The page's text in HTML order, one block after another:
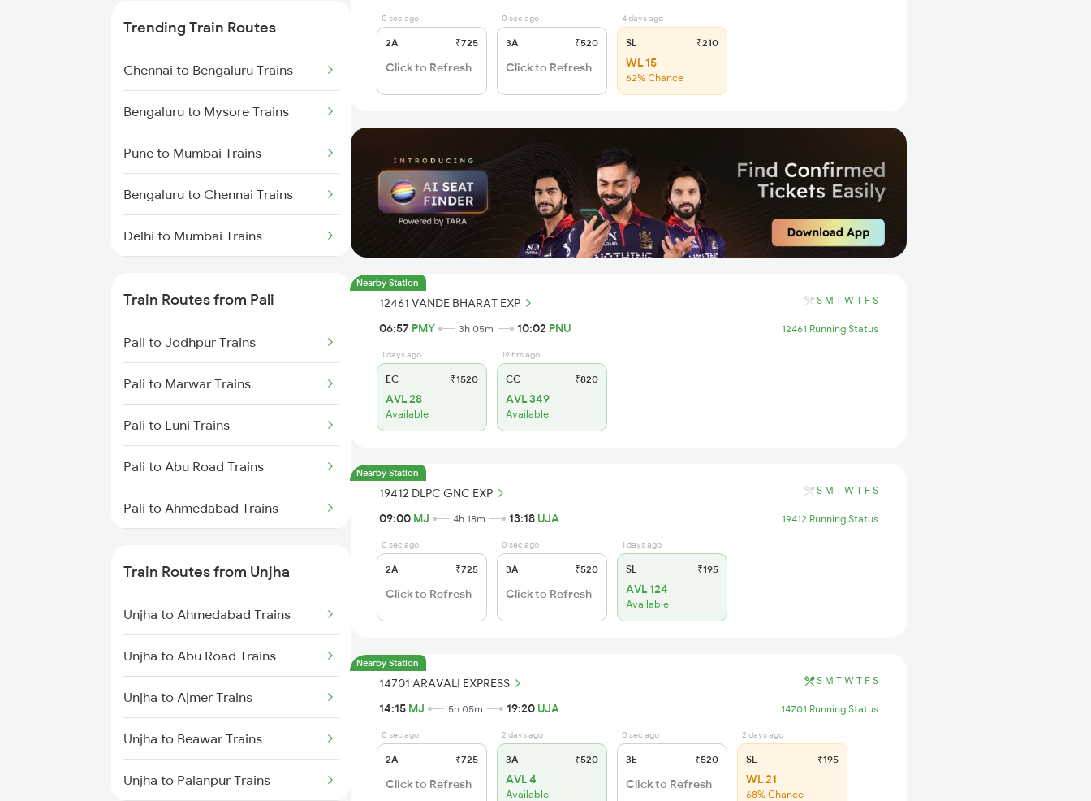
Trending Train Routes
Chennai to Bengaluru Trains
Bengaluru to Mysore Trains
Pune to Mumbai Trains
Bengaluru to Chennai Trains
Delhi to Mumbai Trains
Mumbai to Delhi Trains
Mumbai to Goa Trains
Chennai to Coimbatore Trains
Train Routes from Pali
Pali to Jodhpur Trains
Pali to Marwar Trains
Pali to Luni Trains
Pali to Abu Road Trains
Pali to Ahmedabad Trains
Pali to Surat Trains
Pali to Anand Trains
Pali to Vadodara Trains
Train Routes from Unjha
Unjha to Ahmedabad Trains
Unjha to Abu Road Trains
Unjha to Ajmer Trains
Unjha to Beawar Trains
Unjha to Palanpur Trains
0 sec ago
2A ₹725
Click to Refresh
0 sec ago
3A ₹520
Click to Refresh
4 days ago
SL ₹210
WL 15
62% Chance
Nearby Station
12461 VANDE BHARAT EXP S M T W T F S
06:57 PMY 3h 05m 10:02 PNU 12461 Running Status
1 days ago
EC ₹1520
AVL 28
Available
19 hrs ago
CC ₹820
AVL 349
Available
Nearby Station
19412 DLPC GNC EXP S M T W T F S
09:00 MJ 4h 18m 13:18 UJA 19412 Running Status
0 sec ago
2A ₹725
Click to Refresh
0 sec ago
3A ₹520
Click to Refresh
1 days ago
SL ₹195
AVL 124
Available
Nearby Station
14701 ARAVALI EXPRESS S M T W T F S
14:15 MJ 5h 05m 19:20 UJA 14701 Running Status
0 sec ago
2A ₹725
Click to Refresh
2 days ago
3A ₹520
AVL 4
Available
0 sec ago
3E ₹520
Click to Refresh
2 days ago
SL ₹195
WL 21
68% Chance